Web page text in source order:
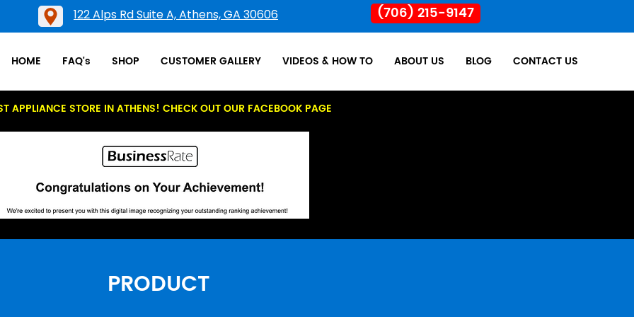
122 Alps Rd Suite A, Athens, GA 30606 (706) 215-9147
HOME FAQ's SHOP CUSTOMER GALLERY VIDEOS & HOW TO ABOUT US BLOG CONTACT US
APPLIANCE STORE IN ATHENS! CHECK OUT OUR FACEBOOK PAGE
PRODUCT